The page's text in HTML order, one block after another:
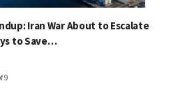
Iran War About to Escalate
to Save…
9